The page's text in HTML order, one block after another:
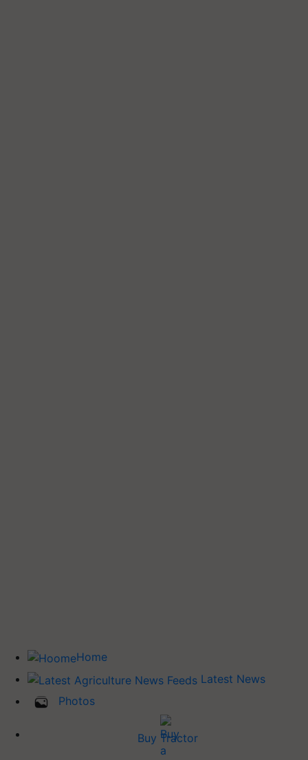
Home
Latest News
Photos
Buy Tractor